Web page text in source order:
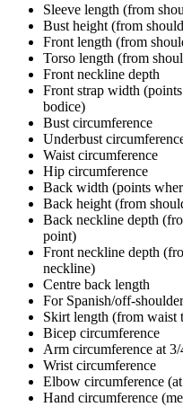
Sleeve length (from
Bust height (from
Front length (from
Torso length (from
Front neckline depth
Front strap width
bodice)
Bust circumference
Underbust
Waist circumference
Hip circumference
Back width (points
Back height (from
Back neckline depth
point)
Front neckline depth
neckline)
Centre back length
For Spanish/off-
Skirt length (from waist
Bicep circumference
Arm circumference at 3/
Wrist circumference
Elbow circumference
Hand circumference